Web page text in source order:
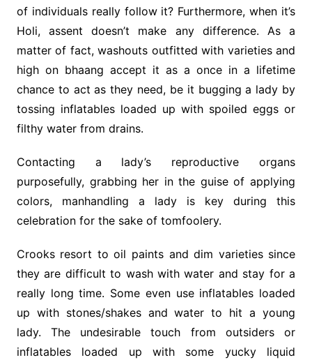
of individuals really follow it? Furthermore, when it’s
Holi, assent doesn’t make any difference. As a
matter of fact, washouts outfitted with varieties and
high on bhaang accept it as a once in a lifetime
chance to act as they need, be it bugging a lady by
tossing inflatables loaded up with spoiled eggs or
filthy water from drains.
Contacting a lady’s reproductive organs
purposefully, grabbing her in the guise of applying
colors, manhandling a lady is key during this
celebration for the sake of tomfoolery.
Crooks resort to oil paints and dim varieties since
they are difficult to wash with water and stay for a
really long time. Some even use inflatables loaded
up with stones/shakes and water to hit a young
lady. The undesirable touch from outsiders or
inflatables loaded up with some yucky liquid